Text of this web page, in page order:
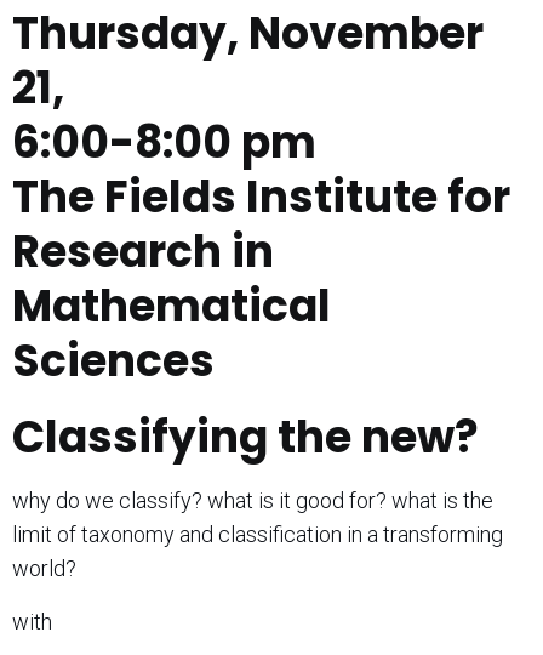
Thursday, November
21,
6:00-8:00 pm
The Fields Institute for
Research in
Mathematical
Sciences
Classifying the new?
why do we classify? what is it good for? what is the
limit of taxonomy and classification in a transforming
world?
with